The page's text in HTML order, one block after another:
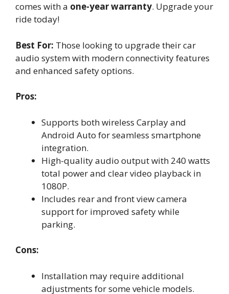
comes with a one-year warranty. Upgrade your
ride today!
Best For: Those looking to upgrade their car
audio system with modern connectivity features
and enhanced safety options.
Pros:
Supports both wireless Carplay and
Android Auto for seamless smartphone
integration.
High-quality audio output with 240 watts
total power and clear video playback in
1080P.
Includes rear and front view camera
support for improved safety while
parking.
Cons:
Installation may require additional
adjustments for some vehicle models.